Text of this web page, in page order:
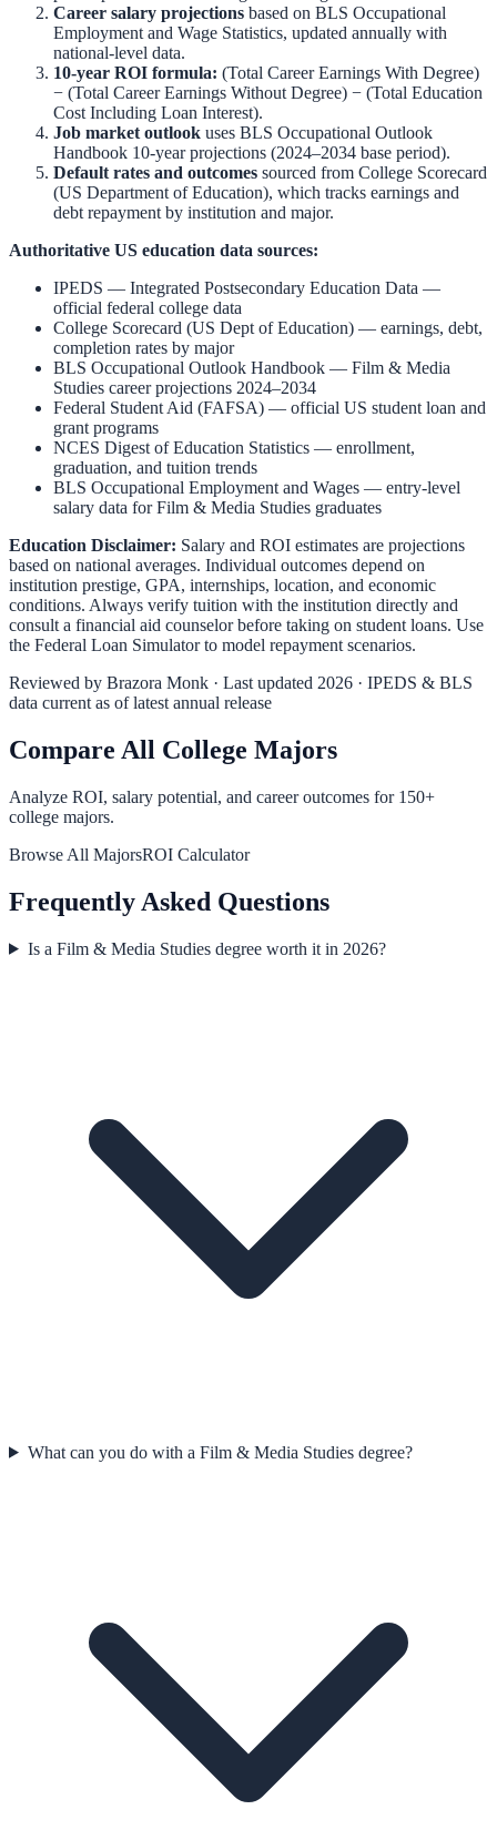
Career salary projections based on BLS Occupational
Employment and Wage Statistics, updated annually with
national-level data.
10-year ROI formula: (Total Career Earnings With Degree)
− (Total Career Earnings Without Degree) − (Total Education
Cost Including Loan Interest).
Job market outlook uses BLS Occupational Outlook
Handbook 10-year projections (2024–2034 base period).
Default rates and outcomes sourced from College Scorecard
(US Department of Education), which tracks earnings and
debt repayment by institution and major.
Authoritative US education data sources:
IPEDS — Integrated Postsecondary Education Data —
official federal college data
College Scorecard (US Dept of Education) — earnings, debt,
completion rates by major
BLS Occupational Outlook Handbook — Film & Media
Studies career projections 2024–2034
Federal Student Aid (FAFSA) — official US student loan and
grant programs
NCES Digest of Education Statistics — enrollment,
graduation, and tuition trends
BLS Occupational Employment and Wages — entry-level
salary data forFilm & Media Studies graduates
Education Disclaimer: Salary and ROI estimates are projections
based on national averages. Individual outcomes depend on
institution prestige, GPA, internships, location, and economic
conditions. Always verify tuition with the institution directly and
consult a financial aid counselor before taking on student loans. Use
the Federal Loan Simulatorto model repayment scenarios.
Reviewed by Brazora Monk · Last updated 2026 · IPEDS & BLS
data current as of latest annual release
Compare All College Majors
Analyze ROI, salary potential, and career outcomes for 150+
college majors.
Browse All MajorsROI Calculator
Frequently Asked Questions
Is a Film & Media Studies degree worth it in 2026?
What can you do with a Film & Media Studies degree?